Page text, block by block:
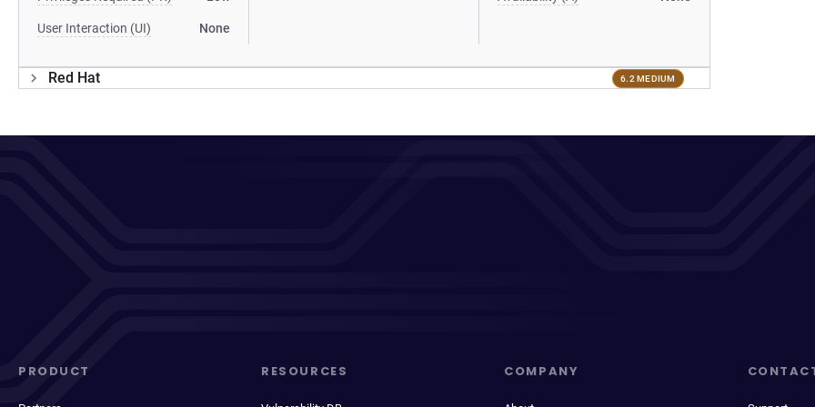
User Interaction (UI) None
Red Hat 6.2 MEDIUM
PRODUCT RESOURCES COMPANY